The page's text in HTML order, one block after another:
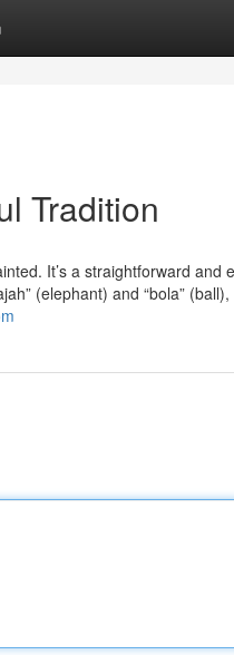
Tradition
It’s a straightforward and
(elephant) and “bola”